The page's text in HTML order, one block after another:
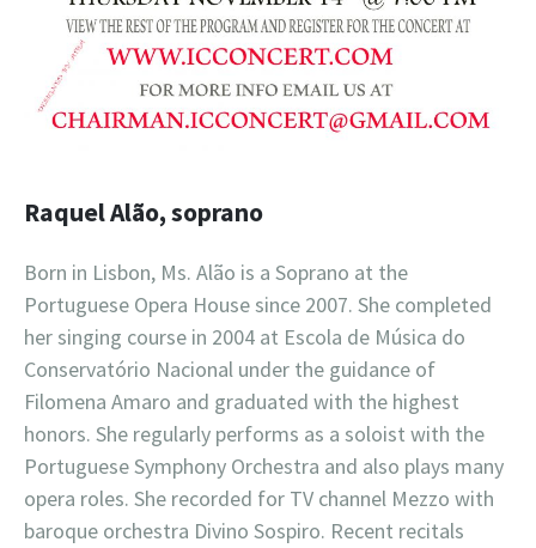
Raquel Alão, soprano
Born in Lisbon, Ms. Alão is a Soprano at the
Portuguese Opera House since 2007. She completed
her singing course in 2004 at Escola de Música do
Conservatório Nacional under the guidance of
Filomena Amaro and graduated with the highest
honors. She regularly performs as a soloist with the
Portuguese Symphony Orchestra and also plays many
opera roles. She recorded for TV channel Mezzo with
baroque orchestra Divino Sospiro. Recent recitals